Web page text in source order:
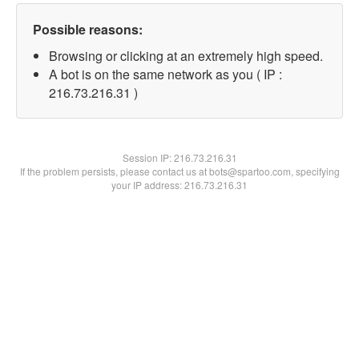
Possible reasons:
Browsing or clicking at an extremely high speed.
A bot is on the same network as you ( IP :
216.73.216.31 )
Session IP:216.73.216.31
If the problem persists, please contact us at bots@spartoo.com, specifying
your IP address: 216.73.216.31